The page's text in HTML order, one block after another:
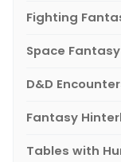
Fighting
Space Fantasy
D&D
Fantasy
Tables with